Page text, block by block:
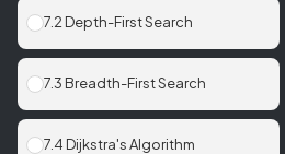
7.2 Depth-First Search
7.3 Breadth-First Search
7.4 Dijkstra's Algorithm